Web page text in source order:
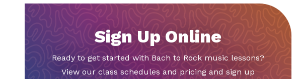
Sign Up Online
Ready to get started with Bach to Rock music lessons?
View our class schedules and pricing and sign up